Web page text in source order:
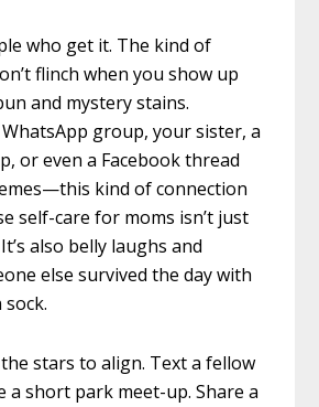
who get it. The kind of
flinch when you show up
and mystery stains.
WhatsApp group, your sister, a
or even a Facebook thread
kind of connection
self-care for moms isn’t just
also belly laughs and
else survived the day with
stars to align. Text a fellow
a short park meet-up. Share a